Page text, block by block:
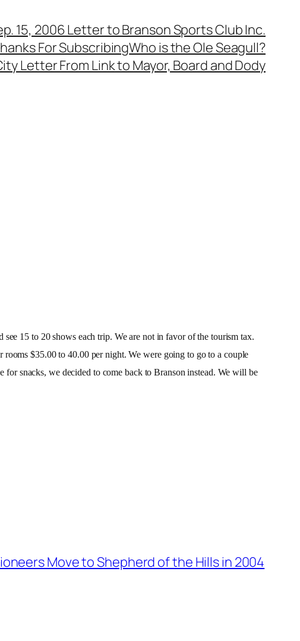
15, 2006 Letter to Branson Sports Club Inc.
For SubscribingWho is the Ole Seagull?
Letter From Link to Mayor, Board and Dody
15 to 20 shows each trip. We are not in favor of the tourism tax.
$35.00 to 40.00 per night. We were going to go to a couple
for snacks, we decided to come back to Branson instead. We will be
Move to Shepherd of the Hills in 2004